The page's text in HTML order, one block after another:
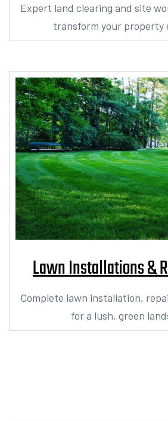
Expert land clearing and site
transform your property
Lawn Installations &
Complete lawn installation,
for a lush, green